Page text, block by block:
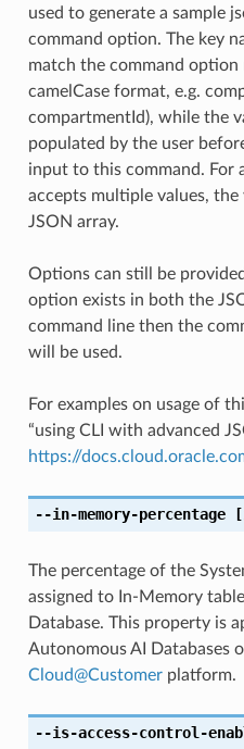
used to generate a sample
command option. The key
match the command option
camelCase format, e.g.
compartmentId), while the
populated by the user
input to this command. For
accepts multiple values, the
JSON array.
Options can still be
option exists in both the
command line then the
will be used.
For examples on usage of
“using CLI with advanced
https://
--in-memory-percentage
The percentage of the
assigned to In-Memory
Database. This property is
Autonomous AI Databases
Cloud@Customerplatform.
--is-access-control-